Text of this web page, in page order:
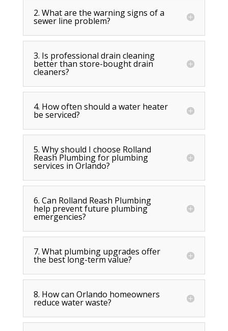
2. What are the warning signs of a
sewer line problem?
3. Is professional drain cleaning
better than store-bought drain
cleaners?
4. How often should a water heater
be serviced?
5. Why should I choose Rolland
Reash Plumbing for plumbing
services in Orlando?
6. Can Rolland Reash Plumbing
help prevent future plumbing
emergencies?
7. What plumbing upgrades offer
the best long-term value?
8. How can Orlando homeowners
reduce water waste?